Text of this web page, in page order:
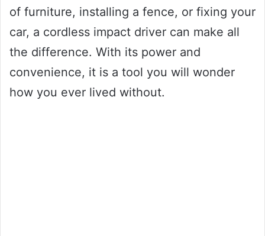
of furniture, installing a fence, or fixing your
car, a cordless impact driver can make all
the difference. With its power and
convenience, it is a tool you will wonder
how you ever lived without.